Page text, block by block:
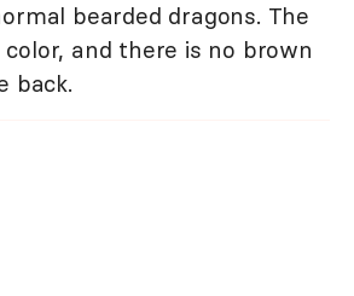
bearded dragons. The
and there is no brown
back.